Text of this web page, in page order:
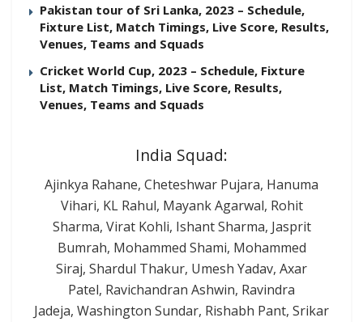
Pakistan tour of Sri Lanka, 2023 – Schedule,
Fixture List, Match Timings, Live Score, Results,
Venues, Teams and Squads
Cricket World Cup, 2023 – Schedule, Fixture
List, Match Timings, Live Score, Results,
Venues, Teams and Squads
India Squad:
Ajinkya Rahane, Cheteshwar Pujara, Hanuma
Vihari, KL Rahul, Mayank Agarwal, Rohit
Sharma, Virat Kohli, Ishant Sharma, Jasprit
Bumrah, Mohammed Shami, Mohammed
Siraj, Shardul Thakur, Umesh Yadav, Axar
Patel, Ravichandran Ashwin, Ravindra
Jadeja, Washington Sundar, Rishabh Pant, Srikar